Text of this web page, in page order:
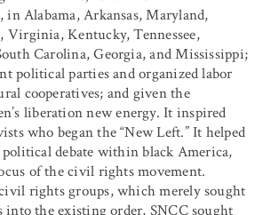
Alabama, Arkansas, Maryland,
Kentucky, Tennessee,
Carolina, Georgia, and Mississippi;
political parties and organized labor
cooperatives; and given the
liberation new energy. It inspired
who began the “New Left.” It helped
debate within black America,
of the civil rights movement.
rights groups, which merely sought
into the existing order, SNCC sought